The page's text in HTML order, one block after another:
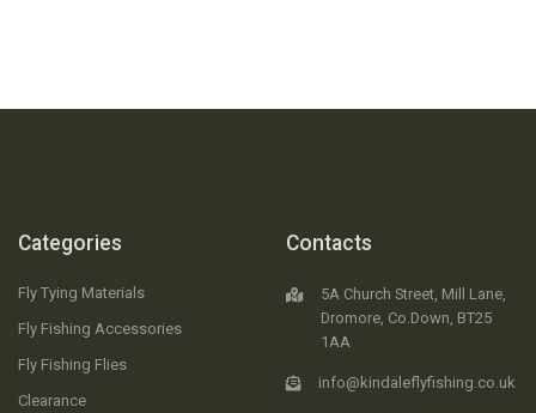
Categories
Fly Tying Materials
Fly Fishing Accessories
Fly Fishing Flies
Clearance
Contacts
5A Church Street, Mill Lane,
Dromore, Co.Down, BT25
1AA
info@kindaleflyfishing.co.uk